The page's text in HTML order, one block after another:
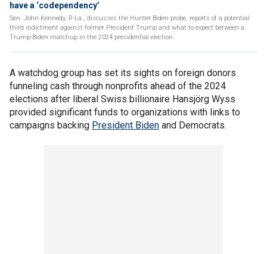
have a ‘codependency’
Sen. John Kennedy, R-La., discusses the Hunter Biden probe, reports of a potential
third indictment against former President Trump and what to expect between a
Trump-Biden matchup in the 2024 presidential election.
A watchdog group has set its sights on foreign donors
funneling cash through nonprofits ahead of the 2024
elections after liberal Swiss billionaire Hansjörg Wyss
provided significant funds to organizations with links to
campaigns backing President Biden and Democrats.